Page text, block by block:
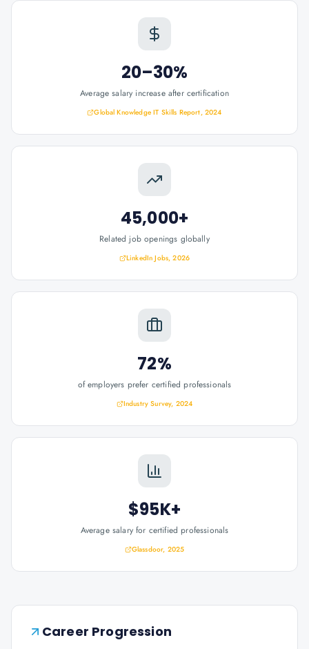
20–30%
Average salary increase after certification
Global Knowledge IT Skills Report, 2024
45,000+
Related job openings globally
LinkedIn Jobs, 2026
72%
of employers prefer certified professionals
Industry Survey, 2024
$95K+
Average salary for certified professionals
Glassdoor, 2025
Career Progression